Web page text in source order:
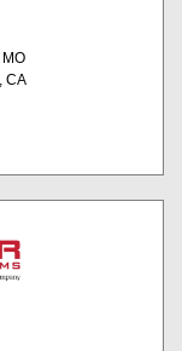
CA